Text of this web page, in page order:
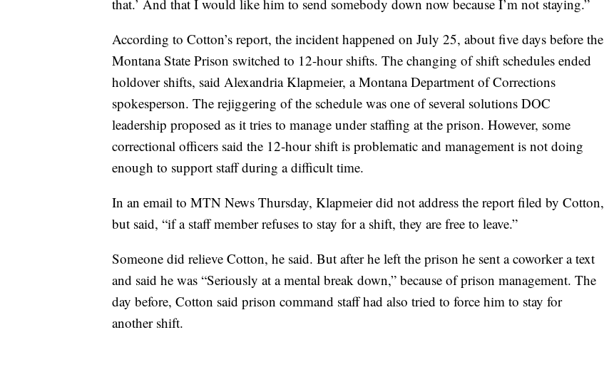
that.’ And that I would like him to send somebody down now because I’m not staying.”
According to Cotton’s report, the incident happened on July 25, about five days before the
Montana State Prison switched to 12-hour shifts. The changing of shift schedules ended
holdover shifts, said Alexandria Klapmeier, a Montana Department of Corrections
spokesperson. The rejiggering of the schedule was one of several solutions DOC
leadership proposed as it tries to manage under staffing at the prison. However, some
correctional officers said the 12-hour shift is problematic and management is not doing
enough to support staff during a difficult time.
In an email to MTN News Thursday, Klapmeier did not address the report filed by Cotton,
but said, “if a staff member refuses to stay for a shift, they are free to leave.”
Someone did relieve Cotton, he said. But after he left the prison he sent a coworker a text
and said he was “Seriously at a mental break down,” because of prison management. The
day before, Cotton said prison command staff had also tried to force him to stay for
another shift.